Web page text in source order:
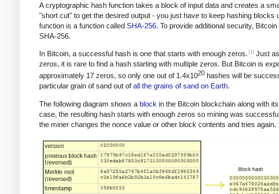
A cryptographic hash function takes a block of input data and creates a
"short cut" to get the desired output - you just have to keep hashing
function is a function called SHA-256. To provide additional security,
SHA-256.
In Bitcoin, a successful hash is one that starts with enough zeros. [1] Just
zeros, it is rare to find a hash starting with multiple zeros. But Bitcoin is
approximately 17 zeros, so only one out of 1.4x1020 hashes will be
particular grain of sand out ofall the grains of sand on Earth.
The following diagram shows a block in the Bitcoin blockchain along with
case, the resulting hash starts with enough zeros so mining was
the miner changes the nonce value or other block contents and tries again.